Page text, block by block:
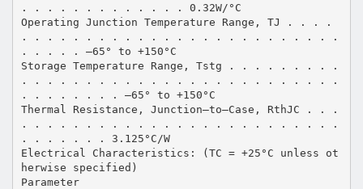
. . . . . . . . . . . . . 0.32W/°C
Operating Junction Temperature Range, TJ . . . .
. . . . . . . . . . . . . . . . . . . . . . . . .
. . . . . –65° to +150°C
Storage Temperature Range, Tstg . . . . . . . . .
. . . . . . . . . . . . . . . . . . . . . . . . .
. . . . . . . . –65° to +150°C
Thermal Resistance, Junction–to–Case, RthJC . . .
. . . . . . . . . . . . . . . . . . . . . . . . .
. . . . . . . 3.125°C/W
Electrical Characteristics: (TC = +25°C unless ot
herwise specified)
Parameter